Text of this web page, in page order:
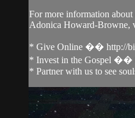
For more information
Adonica Howard-Browne,
* Give Online �� http://
* Invest in the Gospel ��
* Partner with us to see